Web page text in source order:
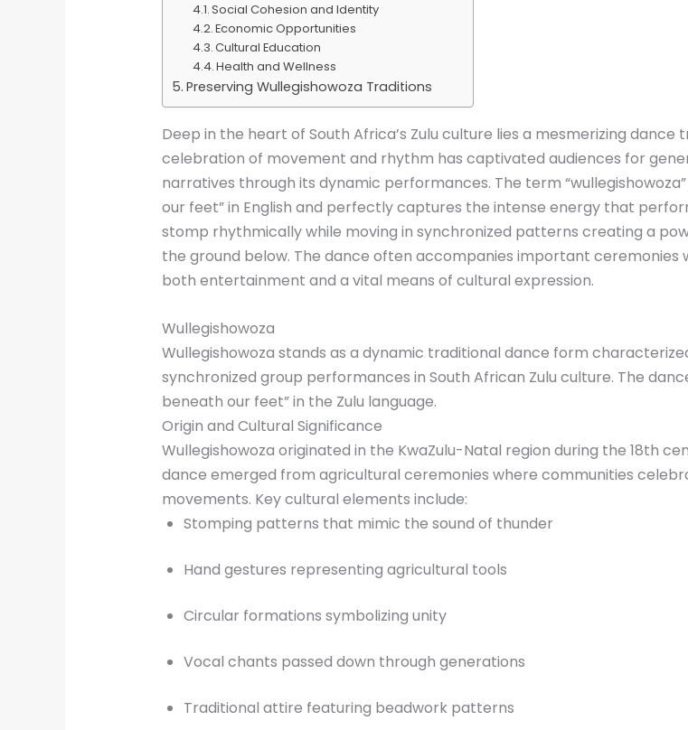
Social Cohesion and Identity
Economic Opportunities
Cultural Education
Health and Wellness
Preserving Wullegishowoza Traditions
Deep in the heart of South Africa’s Zulu culture lies a mesmerizing
celebration of movement and rhythm has captivated audiences for
narratives through its dynamic performances. The term
our feet” in English and perfectly captures the intense energy that
stomp rhythmically while moving in synchronized patterns creating a
the ground below. The dance often accompanies important ceremonies
both entertainment and a vital means of cultural expression.
Wullegishowoza
Wullegishowoza stands as a dynamic traditional dance form
synchronized group performances in South African Zulu culture. The
beneath our feet” in the Zulu language.
Origin and Cultural Significance
Wullegishowoza originated in the KwaZulu-Natal region during the 18th
dance emerged from agricultural ceremonies where communities
movements. Key cultural elements include:
Stomping patterns that mimic the sound of thunder
Hand gestures representing agricultural tools
Circular formations symbolizing unity
Vocal chants passed down through generations
Traditional attire featuring beadwork patterns